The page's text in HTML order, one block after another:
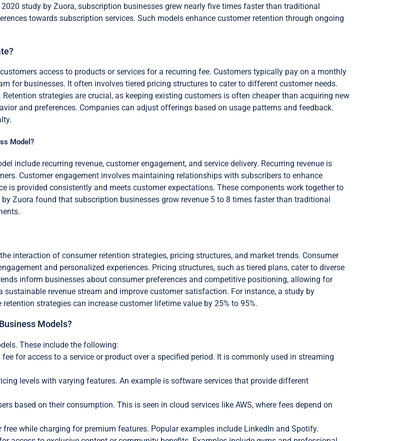
study by Zuora, subscription businesses grew nearly five times faster than traditional
towards subscription services. Such models enhance customer retention through ongoing
access to products or services for a recurring fee. Customers typically pay on a monthly
for businesses. It often involves tiered pricing structures to cater to different customer needs.
strategies are crucial, as keeping existing customers is often cheaper than acquiring new
and preferences. Companies can adjust offerings based on usage patterns and feedback.
Model?
include recurring revenue, customer engagement, and service delivery. Recurring revenue is
Customer engagement involves maintaining relationships with subscribers to enhance
is provided consistently and meets customer expectations. These components work together to
Zuora found that subscription businesses grow revenue 5 to 8 times faster than traditional
interaction of consumer retention strategies, pricing structures, and market trends. Consumer
and personalized experiences. Pricing structures, such as tiered plans, cater to diverse
inform businesses about consumer preferences and competitive positioning, allowing for
revenue stream and improve customer satisfaction. For instance, a study by
strategies can increase customer lifetime value by 25% to 95%.
Models?
These include the following:
for access to a service or product over a specified period. It is commonly used in streaming
levels with varying features. An example is software services that provide different
based on their consumption. This is seen in cloud services like AWS, where fees depend on
while charging for premium features. Popular examples include LinkedIn and Spotify.